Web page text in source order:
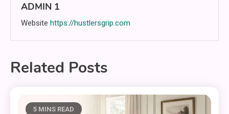
ADMIN 1
Website https://hustlersgrip.com
Related Posts
5 MINS READ